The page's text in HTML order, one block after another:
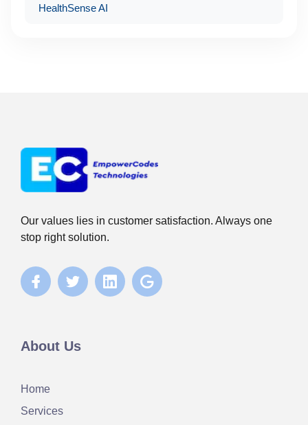
HealthSense AI
Our values lies in customer satisfaction. Always one
stop right solution.
About Us
Home
Services